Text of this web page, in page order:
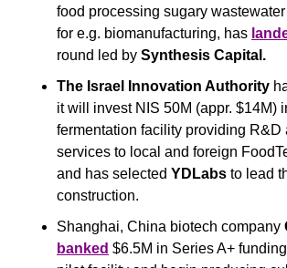
food processing sugary
for e.g. biomanufacturing, has
round led by Synthesis Capital.
The Israel Innovation Authority
it will invest NIS 50M (appr. $14M)
fermentation facility providing R&D
services to local and foreign
and has selected YDLabs to lead
construction.
Shanghai, China biotech company
banked $6.5M in Series A+